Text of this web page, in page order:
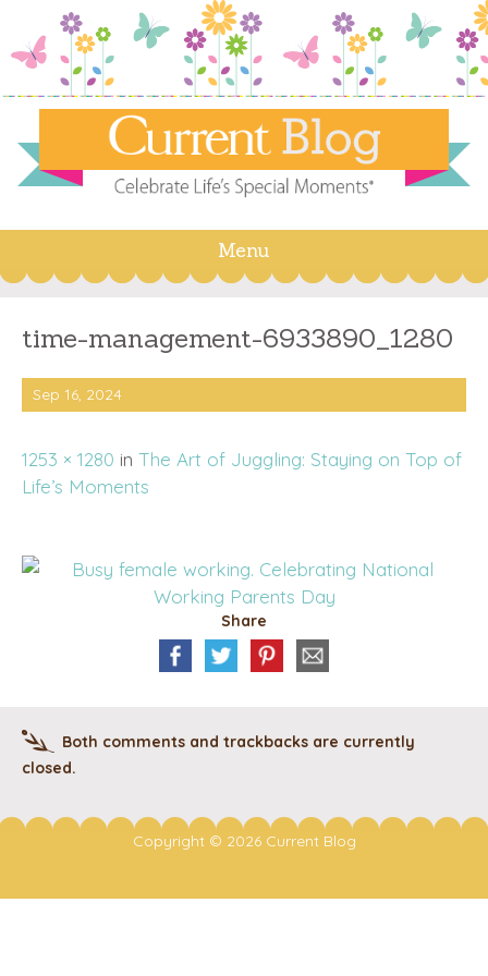
Menu
Skip
content
time-management-6933890_1280
Sep 16, 2024
1253 × 1280 in The Art of Juggling: Staying on Top of
Life’s Moments
Share
Both comments and trackbacks are currently
closed.
Copyright © 2026 Current Blog